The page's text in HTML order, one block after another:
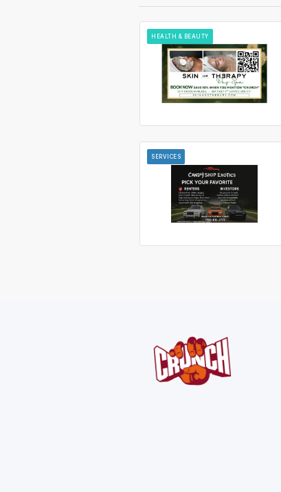
HEALTH & BEAUTY
SERVICES